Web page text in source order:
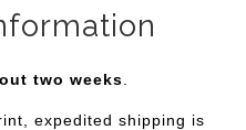
two weeks
expedited shipping is